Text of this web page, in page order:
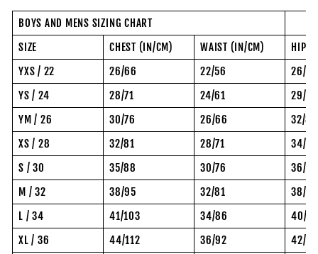
BOYS AND MENS SIZING CHART
SIZE
CHEST (IN/CM) WAIST (IN/CM)
HIP
YXS / 22
26/66 22/56
26/66
YS / 24
28/71 24/61
29/74
YM / 26
30/76 26/66
32/81
XS / 28
32/81 28/71
34/86
S / 30
35/88 30/76
36/92
M / 32
38/95 32/81
38/97
L / 34
41/103 34/86
40/
XL / 36
44/112 36/92
42/